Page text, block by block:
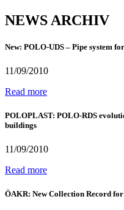
NEWS ARCHIV
New: POLO-UDS – Pipe system
11/09/2010
Read more
POLOPLAST: POLO-RDS
buildings
11/09/2010
Read more
ÖAKR: New Collection Record